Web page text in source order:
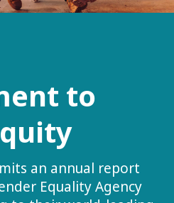
to
an annual report
Equality Agency